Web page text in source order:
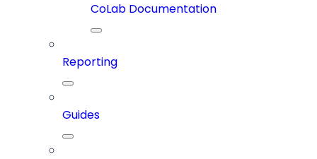
CoLab Documentation
Reporting
Guides